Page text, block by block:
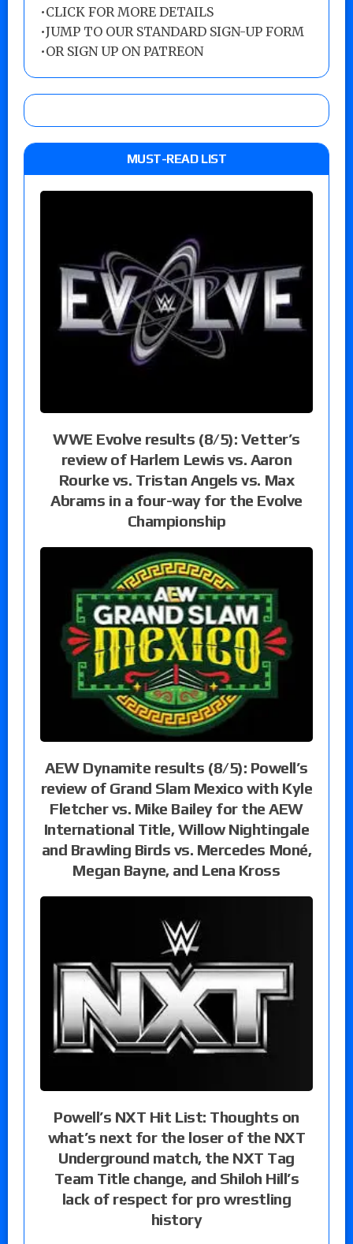
•CLICK FOR MORE DETAILS
•JUMP TO OUR STANDARD SIGN-UP FORM
•OR SIGN UP ON PATREON
MUST-READ LIST
WWE Evolve results (8/5): Vetter’s
review of Harlem Lewis vs. Aaron
Rourke vs. Tristan Angels vs. Max
Abrams in a four-way for the Evolve
Championship
AEW Dynamite results (8/5): Powell’s
review of Grand Slam Mexico with Kyle
Fletcher vs. Mike Bailey for the AEW
International Title, Willow Nightingale
and Brawling Birds vs. Mercedes Moné,
Megan Bayne, and Lena Kross
Powell’s NXT Hit List: Thoughts on
what’s next for the loser of the NXT
Underground match, the NXT Tag
Team Title change, and Shiloh Hill’s
lack of respect for pro wrestling
history